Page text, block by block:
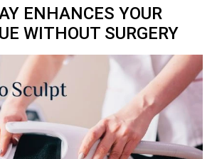
ENHANCES YOUR
WITHOUT SURGERY